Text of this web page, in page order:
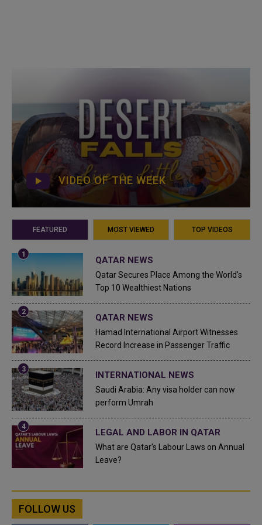
VIDEO OF THE WEEK
FEATURED MOST VIEWED TOP VIDEOS
QATAR NEWS
Qatar Secures Place Among the World's
Top 10 Wealthiest Nations
QATAR NEWS
Hamad International Airport Witnesses
Record Increase in Passenger Traffic
INTERNATIONAL NEWS
Saudi Arabia: Any visa holder can now
perform Umrah
LEGAL AND LABOR IN QATAR
What are Qatar's Labour Laws on Annual
Leave?
FOLLOW US